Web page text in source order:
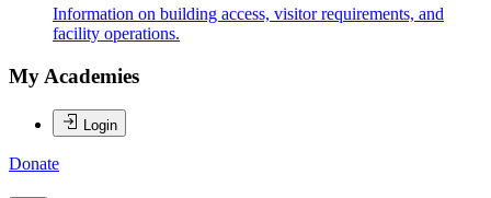
Information on building access, visitor requirements, and
facility operations.
My Academies
Login
Donate